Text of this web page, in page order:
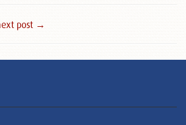
post →